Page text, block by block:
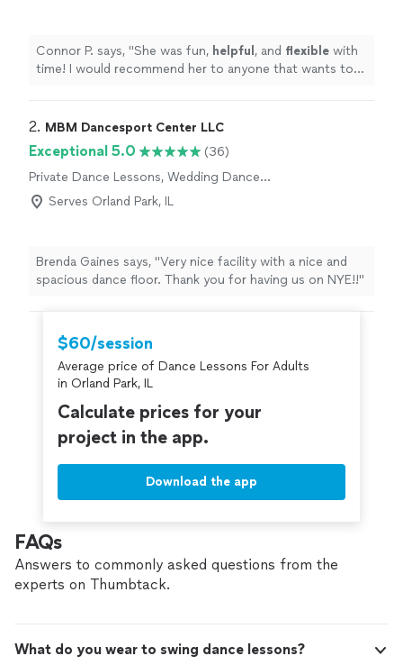
Connor P. says, "She was fun, helpful , and flexible with
time! I would recommend her to anyone that wants to
2. MBM Dancesport Center LLC
Exceptional 5.0
(36)
Private Dance Lessons, Wedding Dance
LessonsServes Orland Park, IL
Brenda Gaines says, "Very nice facility with a nice and
spacious dance floor. Thank you for having us on NYE!!"
$60/session
Average price of Dance Lessons For Adults
in Orland Park, IL
Calculate prices for your
project in the app.
Download the app
FAQs
Answers to commonly asked questions from the
experts on Thumbtack.
What do you wear to swing dance lessons?